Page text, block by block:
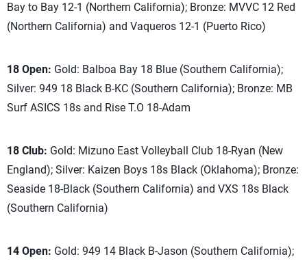
Bay to Bay 12-1 (Northern California); Bronze: MVVC 12 Red
(Northern California) and Vaqueros 12-1 (Puerto Rico)
18 Open: Gold: Balboa Bay 18 Blue (Southern California);
Silver: 949 18 Black B-KC (Southern California); Bronze: MB
Surf ASICS 18s and Rise T.O 18-Adam
18 Club: Gold: Mizuno East Volleyball Club 18-Ryan (New
England); Silver: Kaizen Boys 18s Black (Oklahoma); Bronze:
Seaside 18-Black (Southern California) and VXS 18s Black
(Southern California)
14 Open: Gold: 949 14 Black B-Jason (Southern California);